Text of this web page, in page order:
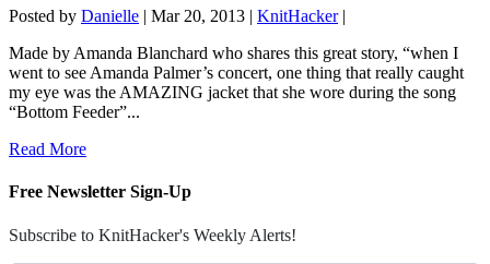
Posted by Danielle | Mar 20, 2013 | KnitHacker|
Made by Amanda Blanchard who shares this great story, “when I
went to see Amanda Palmer’s concert, one thing that really caught
my eye was the AMAZING jacket that she wore during the song
“Bottom Feeder”...
Read More
Free Newsletter Sign-Up
Subscribe to KnitHacker's Weekly Alerts!